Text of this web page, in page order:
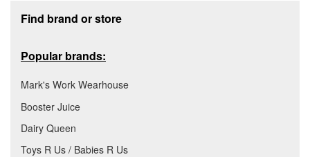
Find brand or store
Popular brands:
Mark's Work Wearhouse
Booster Juice
Dairy Queen
Toys R Us / Babies R Us